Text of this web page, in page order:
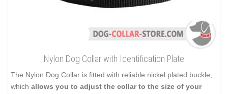
Nylon Dog Collar with Identification Plate
The Nylon Dog Collar is fitted with reliable nickel plated buckle,
which allows you to adjust the collar to the size of your